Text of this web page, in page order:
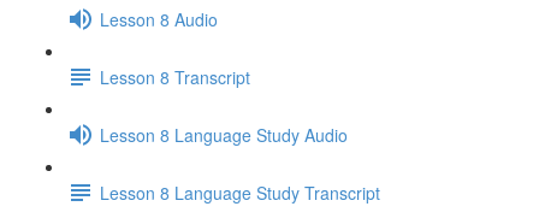
Lesson 8 Audio
Lesson 8 Transcript
Lesson 8 Language Study Audio
Lesson 8 Language Study Transcript